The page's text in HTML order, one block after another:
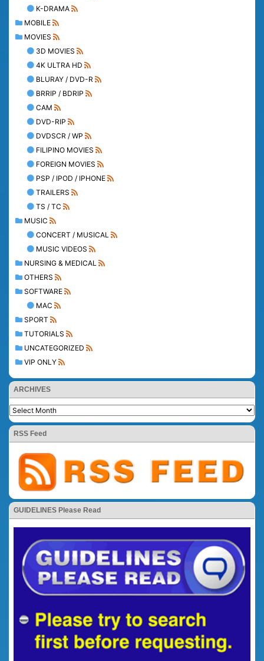
K-DRAMA
MOBILE
MOVIES
3D MOVIES
4K ULTRA HD
BLURAY / DVD-R
BRRIP / BDRIP
CAM
DVD-RIP
DVDSCR / WP
FILIPINO MOVIES
FOREIGN MOVIES
PSP / IPOD / IPHONE
TRAILERS
TS / TC
MUSIC
CONCERT / MUSICAL
MUSIC VIDEOS
NURSING & MEDICAL
OTHERS
SOFTWARE
MAC
SPORT
TUTORIALS
UNCATEGORIZED
VIP ONLY
ARCHIVES
RSS Feed
GUIDELINES Please Read